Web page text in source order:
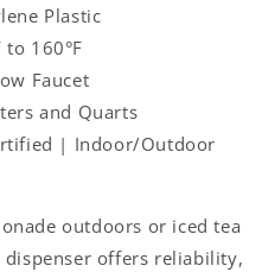
Plastic
to 160°F
Faucet
and Quarts
| Indoor/Outdoor
outdoors or iced tea
offers reliability,